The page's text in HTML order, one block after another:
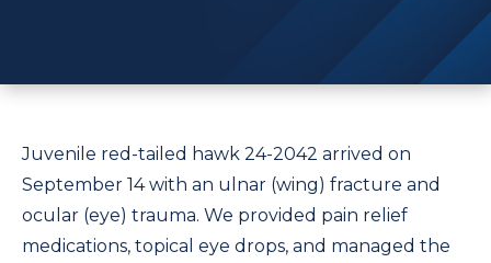
Juvenile red-tailed hawk 24-2042 arrived on
September 14 with an ulnar (wing) fracture and
ocular (eye) trauma. We provided pain relief
medications, topical eye drops, and managed the